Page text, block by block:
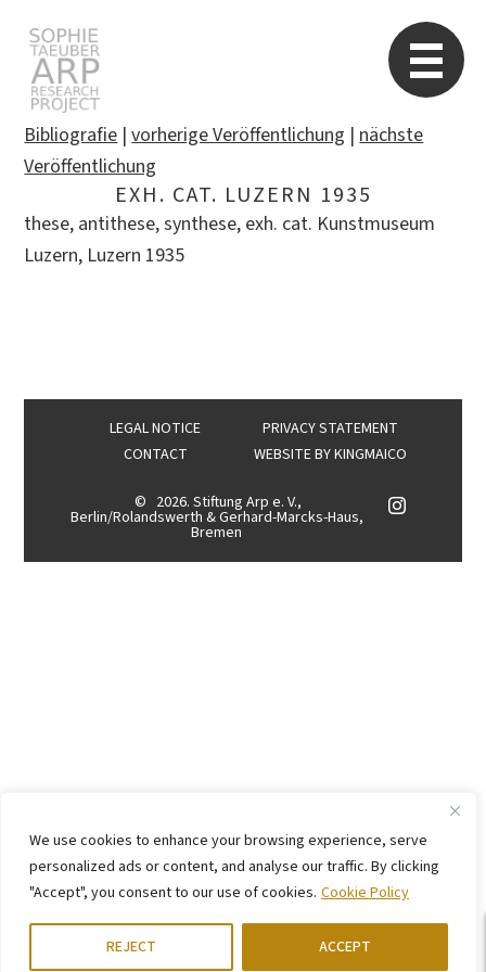
We use cookies to enhance your browsing experience, serve
personalized ads or content, and analyse our traffic. By clicking
"Accept", you consent to our use of cookies. Cookie Policy
REJECT ACCEPT
Search
for:
Bibliografie|vorherige Veröffentlichung |nächste
Veröffentlichung
EXH. CAT. LUZERN 1935
these, antithese, synthese, exh. cat. Kunstmuseum
Luzern, Luzern 1935
LEGAL NOTICE
PRIVACY STATEMENT
CONTACT
WEBSITE BYKINGMAICO
© 2026. Stiftung Arp e. V.,
Berlin/Rolandswerth & Gerhard-Marcks-Haus,
Bremen